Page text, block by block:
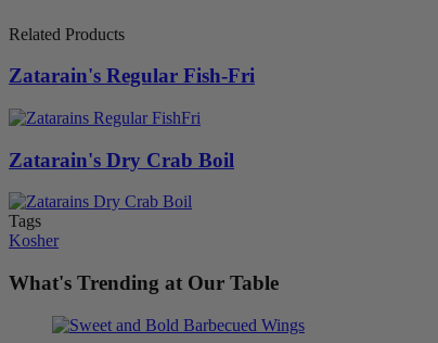
Related Products
Zatarain's Regular Fish-Fri
Zatarain's Dry Crab Boil
Tags
Kosher
What's Trending at Our Table